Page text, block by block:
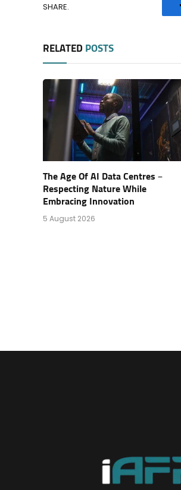
SHARE.
RELATED POSTS
The Age Of AI Data Centres –
Respecting Nature While
Embracing Innovation
5 August 2026